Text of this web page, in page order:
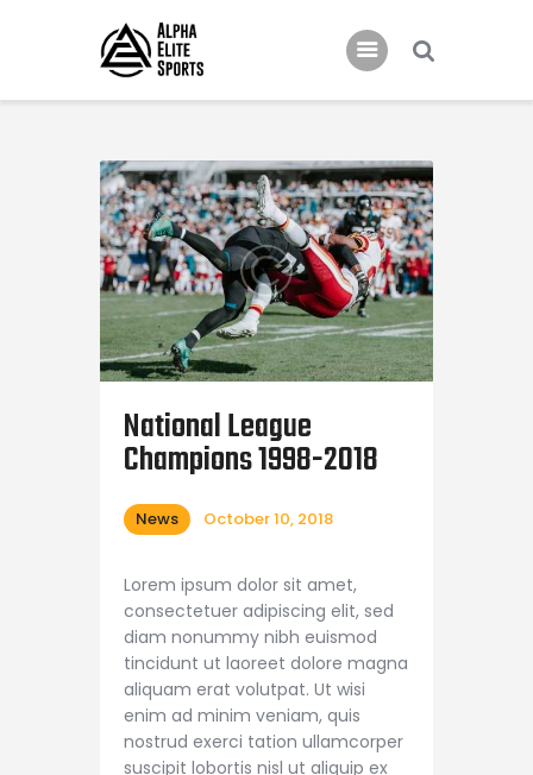
Features
News
Contacts
National League
Champions 1998-2018
News October 10, 2018
Lorem ipsum dolor sit amet,
consectetuer adipiscing elit, sed
diam nonummy nibh euismod
tincidunt ut laoreet dolore magna
aliquam erat volutpat. Ut wisi
enim ad minim veniam, quis
nostrud exerci tation ullamcorper
suscipit lobortis nisl ut aliquip ex